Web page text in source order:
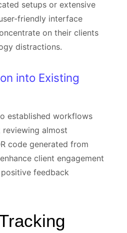
setups or extensive
friendly interface
on their clients
distractions.
into Existing
established workflows
reviewing almost
code generated from
client engagement
feedback